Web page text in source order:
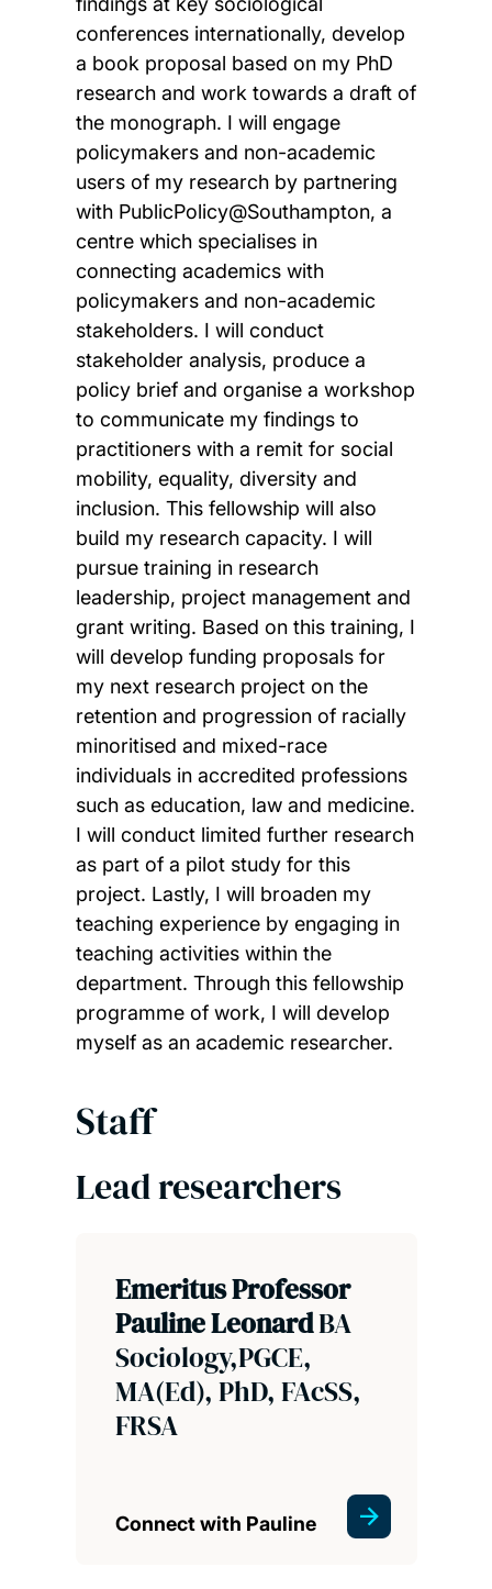
conferences internationally, develop
a book proposal based on my PhD
research and work towards a draft of
the monograph. I will engage
policymakers and non-academic
users of my research by partnering
with PublicPolicy@Southampton, a
centre which specialises in
connecting academics with
policymakers and non-academic
stakeholders. I will conduct
stakeholder analysis, produce a
policy brief and organise a workshop
to communicate my findings to
practitioners with a remit for social
mobility, equality, diversity and
inclusion. This fellowship will also
build my research capacity. I will
pursue training in research
leadership, project management and
grant writing. Based on this training, I
will develop funding proposals for
my next research project on the
retention and progression of racially
minoritised and mixed-race
individuals in accredited professions
such as education, law and medicine.
I will conduct limited further research
as part of a pilot study for this
project. Lastly, I will broaden my
teaching experience by engaging in
teaching activities within the
department. Through this fellowship
programme of work, I will develop
myself as an academic researcher.
Staff
Lead researchers
Emeritus Professor
Pauline LeonardBA
Sociology,PGCE,
MA(Ed), PhD, FAcSS,
FRSA
Connect with Pauline